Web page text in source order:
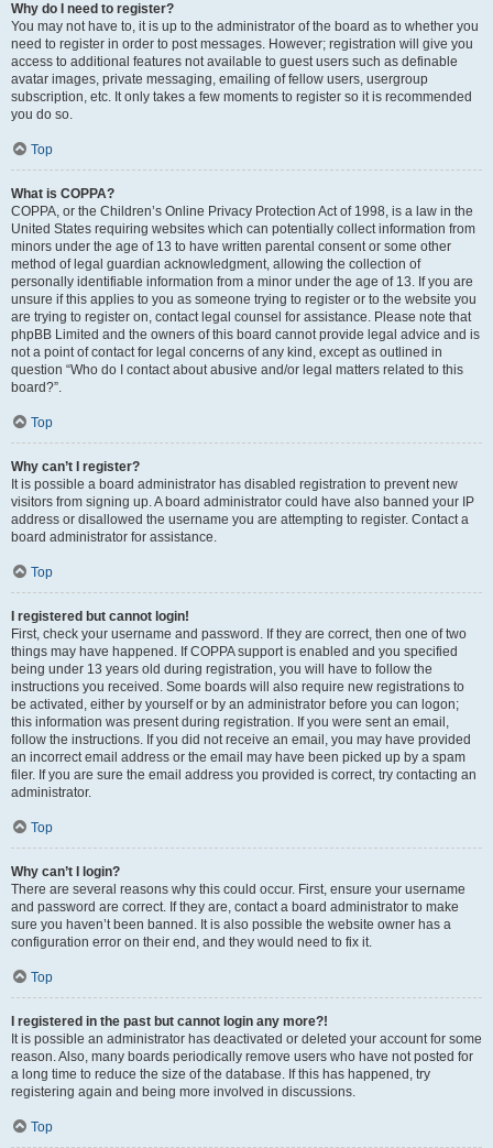
Why do I need to register?
You may not have to, it is up to the administrator of the board as to whether you
need to register in order to post messages. However; registration will give you
access to additional features not available to guest users such as definable
avatar images, private messaging, emailing of fellow users, usergroup
subscription, etc. It only takes a few moments to register so it is recommended
you do so.
Top
What is COPPA?
COPPA, or the Children’s Online Privacy Protection Act of 1998, is a law in the
United States requiring websites which can potentially collect information from
minors under the age of 13 to have written parental consent or some other
method of legal guardian acknowledgment, allowing the collection of
personally identifiable information from a minor under the age of 13. If you are
unsure if this applies to you as someone trying to register or to the website you
are trying to register on, contact legal counsel for assistance. Please note that
phpBB Limited and the owners of this board cannot provide legal advice and is
not a point of contact for legal concerns of any kind, except as outlined in
question “Who do I contact about abusive and/or legal matters related to this
board?”.
Top
Why can’t I register?
It is possible a board administrator has disabled registration to prevent new
visitors from signing up. A board administrator could have also banned your IP
address or disallowed the username you are attempting to register. Contact a
board administrator for assistance.
Top
I registered but cannot login!
First, check your username and password. If they are correct, then one of two
things may have happened. If COPPA support is enabled and you specified
being under 13 years old during registration, you will have to follow the
instructions you received. Some boards will also require new registrations to
be activated, either by yourself or by an administrator before you can logon;
this information was present during registration. If you were sent an email,
follow the instructions. If you did not receive an email, you may have provided
an incorrect email address or the email may have been picked up by a spam
filer. If you are sure the email address you provided is correct, try contacting an
administrator.
Top
Why can’t I login?
There are several reasons why this could occur. First, ensure your username
and password are correct. If they are, contact a board administrator to make
sure you haven’t been banned. It is also possible the website owner has a
configuration error on their end, and they would need to fix it.
Top
I registered in the past but cannot login any more?!
It is possible an administrator has deactivated or deleted your account for some
reason. Also, many boards periodically remove users who have not posted for
a long time to reduce the size of the database. If this has happened, try
registering again and being more involved in discussions.
Top